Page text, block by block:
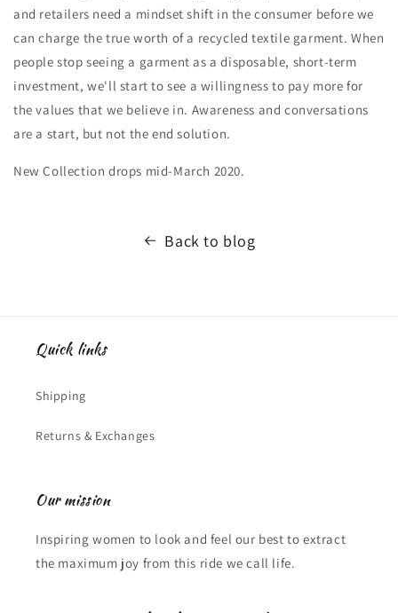
and retailers need a mindset shift in the consumer before we
can charge the true worth of a recycled textile garment. When
people stop seeing a garment as a disposable, short-term
investment, we'll start to see a willingness to pay more for
the values that we believe in. Awareness and conversations
are a start, but not the end solution.
New Collection drops mid-March 2020.
Back to blog
Quick links
Shipping
Returns & Exchanges
Our mission
Inspiring women to look and feel our best to extract
the maximum joy from this ride we call life.